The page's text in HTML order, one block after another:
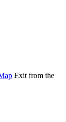
Exit from the